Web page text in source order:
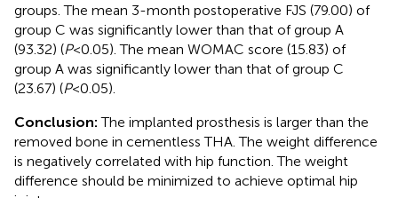
groups. The mean 3-month postoperative FJS (79.00) of
group C was significantly lower than that of group A
(93.32) (P< 0.05). The mean WOMAC score (15.83) of
group A was significantly lower than that of group C
(23.67) (P< 0.05).
Conclusion:The implanted prosthesis is larger than the
removed bone in cementless THA. The weight difference
is negatively correlated with hip function. The weight
difference should be minimized to achieve optimal hip